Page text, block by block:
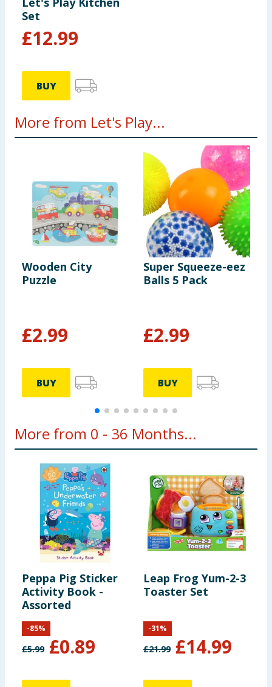
information for future reference.
Set
£12.99
BUY
More from Let's Play...
Wooden City
Puzzle
£2.99
BUY
Super Squeeze-eez
Balls 5 Pack
£2.99
BUY
More from 0 - 36 Months...
Peppa Pig Sticker
Activity Book -
Assorted
£5.99 £0.89
-85%
Leap Frog Yum-2-3
Toaster Set
£21.99 £14.99
-31%